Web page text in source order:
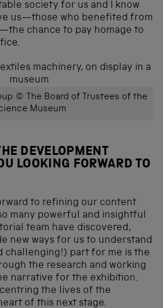
society for us and I know
us—those who benefited from
chance to pay homage to
© The Board of Trustees of the
Museum
DEVELOPMENT
LOOKING FORWARD TO
to refining our content
many powerful and insightful
team have discovered,
new ways for us to understand
challenging!) part for me is the
the research and working
narrative for the exhibition.
the lives of the
of this next stage.